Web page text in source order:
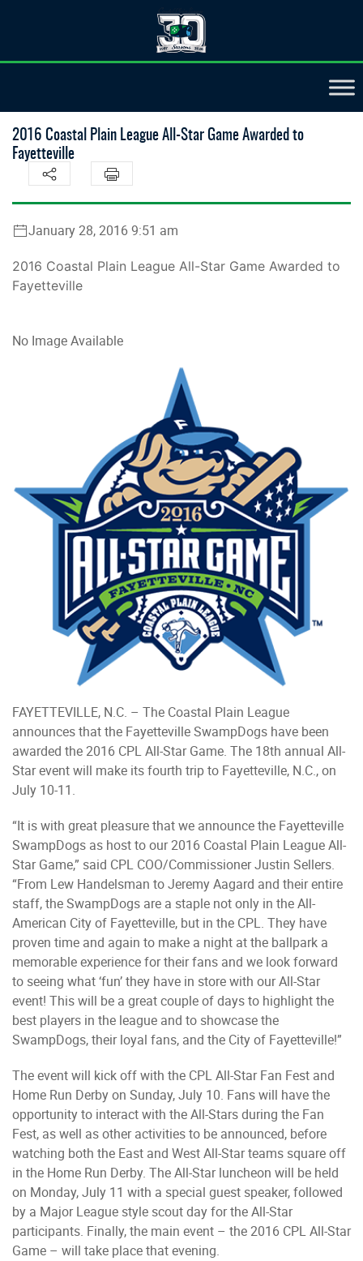
2016 Coastal Plain League All-Star Game Awarded to
Fayetteville
January 28, 2016 9:51 am
2016 Coastal Plain League All-Star Game Awarded to
Fayetteville
No Image Available
FAYETTEVILLE, N.C. – The Coastal Plain League
announces that the Fayetteville SwampDogs have been
awarded the 2016 CPL All-Star Game. The 18th annual All-
Star event will make its fourth trip to Fayetteville, N.C., on
July 10-11.
“It is with great pleasure that we announce the Fayetteville
SwampDogs as host to our 2016 Coastal Plain League All-
Star Game,” said CPL COO/Commissioner Justin Sellers.
“From Lew Handelsman to Jeremy Aagard and their entire
staff, the SwampDogs are a staple not only in the All-
American City of Fayetteville, but in the CPL. They have
proven time and again to make a night at the ballpark a
memorable experience for their fans and we look forward
to seeing what ‘fun’ they have in store with our All-Star
event! This will be a great couple of days to highlight the
best players in the league and to showcase the
SwampDogs, their loyal fans, and the City of Fayetteville!”
The event will kick off with the CPL All-Star Fan Fest and
Home Run Derby on Sunday, July 10. Fans will have the
opportunity to interact with the All-Stars during the Fan
Fest, as well as other activities to be announced, before
watching both the East and West All-Star teams square off
in the Home Run Derby. The All-Star luncheon will be held
on Monday, July 11 with a special guest speaker, followed
by a Major League style scout day for the All-Star
participants. Finally, the main event – the 2016 CPL All-Star
Game – will take place that evening.